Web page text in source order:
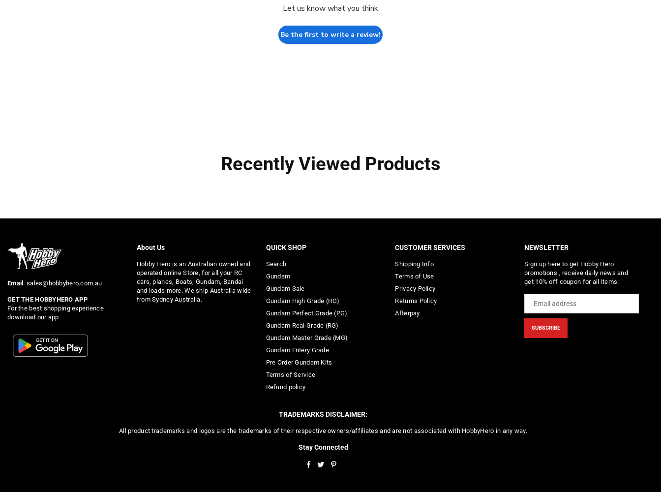
Let us know what you think
Be the first to write a review!
Recently Viewed Products
Email :sales@hobbyhero.com.au
GET THE HOBBYHERO APP
For the best shopping experience
download our app
About Us
Hobby Hero is an Australian owned and
operated online Store, for all your RC
cars, planes, Boats, Gundam, Bandai
and loads more. We ship Australia wide
from Sydney Australia.
QUICK SHOP
Search
Gundam
Gundam Sale
Gundam High Grade (HG)
Gundam Perfect Grade (PG)
Gundam Real Grade (RG)
Gundam Master Grade (MG)
Gundam Entery Grade
Pre Order Gundam Kits
Terms of Service
Refund policy
CUSTOMER SERVICES
Shipping Info
Terms of Use
Privacy Policy
Returns Policy
Afterpay
NEWSLETTER
Sign up here to get Hobby Hero
promotions , receive daily news and
get 10% off coupon for all items.
SUBSCRIBE
TRADEMARKS DISCLAIMER:
All product trademarks and logos are the trademarks of their respective owners/affiliates and are not associated with HobbyHero in any way.
Stay Connected
Facebook
TwitterPinterest